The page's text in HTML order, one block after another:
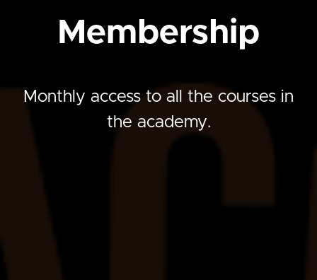
Membership
Monthly access to all the courses in
the academy.